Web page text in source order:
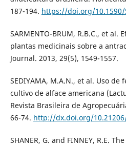
187-194. https://doi.org/10.1590/
SARMENTO-BRUM, R.B.C., et al.
plantas medicinais sobre a
Journal. 2013, 29(5), 1549-1557.
SEDIYAMA, M.A.N., et al. Uso
cultivo de alface americana
Revista Brasileira de
66-74. http://dx.doi.org/
SHANER, G. and FINNEY, R.E.